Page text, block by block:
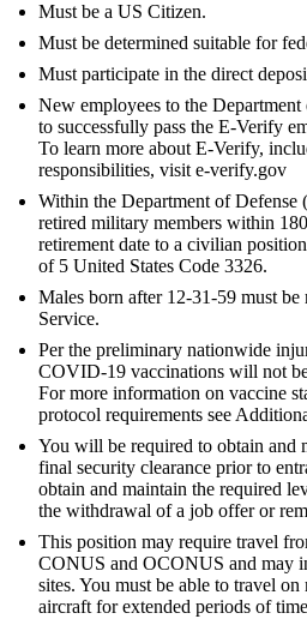
Must be a US Citizen.
Must be determined suitable for
Must participate in the direct
New employees to the
to successfully pass the E-Verify
To learn more about E-Verify,
responsibilities, visit e-verify.gov
Within the Department of
retired military members within
retirement date to a civilian
of 5 United States Code 3326.
Males born after 12-31-59 must be
Service.
Per the preliminary nationwide
COVID-19 vaccinations will not
For more information on vaccine
protocol requirements see
You will be required to obtain and
final security clearance prior to
obtain and maintain the required
the withdrawal of a job offer or
This position may require travel
CONUS and OCONUS and may
sites. You must be able to travel
aircraft for extended periods of